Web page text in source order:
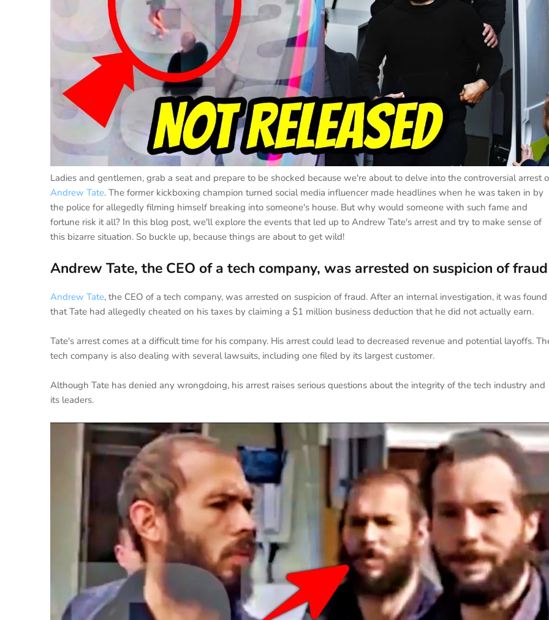
Ladies and gentlemen, grab a seat and prepare to be shocked because we're about to delve into the controversial arrest
Andrew Tate. The former kickboxing champion turned social media influencer made headlines when he was taken in by
the police for allegedly filming himself breaking into someone's house. But why would someone with such fame and
fortune risk it all? In this blog post, we'll explore the events that led up to Andrew Tate's arrest and try to make sense of
this bizarre situation. So buckle up, because things are about to get wild!
Andrew Tate, the CEO of a tech company, was arrested on suspicion of fraud
Andrew Tate, the CEO of a tech company, was arrested on suspicion of fraud. After an internal investigation, it was found
that Tate had allegedly cheated on his taxes by claiming a $1 million business deduction that he did not actually earn.
Tate's arrest comes at a difficult time for his company. His arrest could lead to decreased revenue and potential layoffs.
tech company is also dealing with several lawsuits, including one filed by its largest customer.
Although Tate has denied any wrongdoing, his arrest raises serious questions about the integrity of the tech industry and
its leaders.